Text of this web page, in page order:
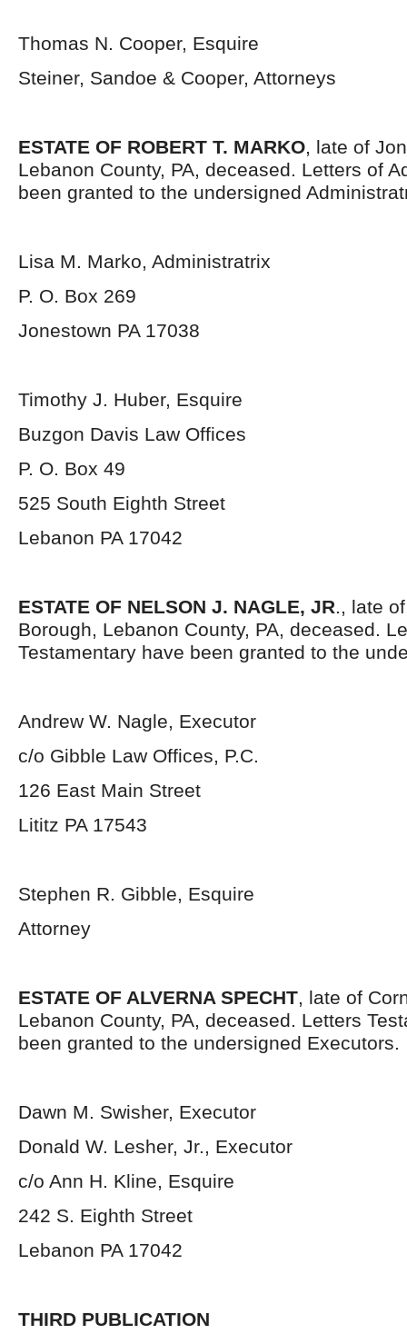
Thomas N. Cooper, Esquire
Steiner, Sandoe & Cooper, Attorneys
ESTATE OF ROBERT T. MARKO, late of
Lebanon County, PA, deceased. Letters of
been granted to the undersigned
Lisa M. Marko, Administratrix
P. O. Box 269
Jonestown PA 17038
Timothy J. Huber, Esquire
Buzgon Davis Law Offices
P. O. Box 49
525 South Eighth Street
Lebanon PA 17042
ESTATE OF NELSON J. NAGLE, JR., late
Borough, Lebanon County, PA, deceased.
Testamentary have been granted to the
Andrew W. Nagle, Executor
c/o Gibble Law Offices, P.C.
126 East Main Street
Lititz PA 17543
Stephen R. Gibble, Esquire
Attorney
ESTATE OF ALVERNA SPECHT, late of
Lebanon County, PA, deceased. Letters
been granted to the undersigned Executors.
Dawn M. Swisher, Executor
Donald W. Lesher, Jr., Executor
c/o Ann H. Kline, Esquire
242 S. Eighth Street
Lebanon PA 17042
THIRD PUBLICATION